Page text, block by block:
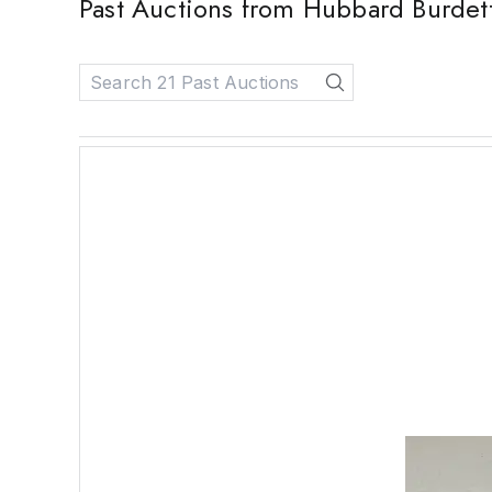
Past Auctions from Hubbard